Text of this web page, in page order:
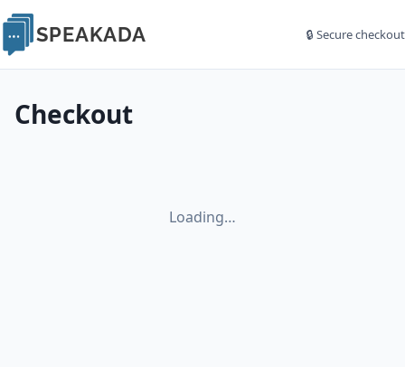
SPEAKADA 🔒 Secure checkout
Checkout
Loading…